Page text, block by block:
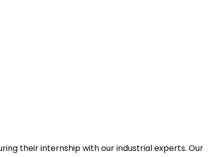
their internship with our industrial experts. Our